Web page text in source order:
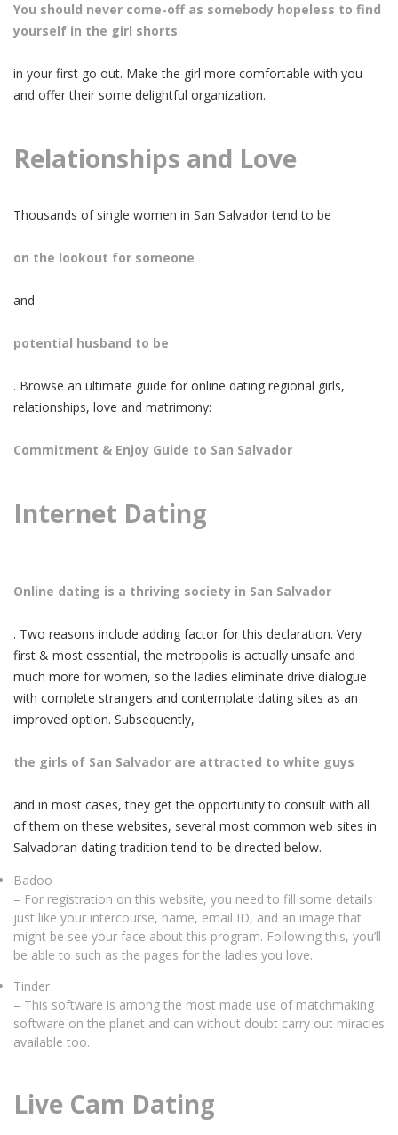
You should never come-off as somebody hopeless to find
yourself in the girl shorts
in your first go out. Make the girl more comfortable with you
and offer their some delightful organization.
Relationships and Love
Thousands of single women in San Salvador tend to be
on the lookout for someone
and
potential husband to be
. Browse an ultimate guide for online dating regional girls,
relationships, love and matrimony:
Commitment & Enjoy Guide to San Salvador
Internet Dating
Online dating is a thriving society in San Salvador
. Two reasons include adding factor for this declaration. Very
first & most essential, the metropolis is actually unsafe and
much more for women, so the ladies eliminate drive dialogue
with complete strangers and contemplate dating sites as an
improved option. Subsequently,
the girls of San Salvador are attracted to white guys
and in most cases, they get the opportunity to consult with all
of them on these websites, several most common web sites in
Salvadoran dating tradition tend to be directed below.
Badoo
– For registration on this website, you need to fill some details
just like your intercourse, name, email ID, and an image that
might be see your face about this program. Following this, you’ll
be able to such as the pages for the ladies you love.
Tinder
– This software is among the most made use of matchmaking
software on the planet and can without doubt carry out miracles
available too.
Live Cam Dating